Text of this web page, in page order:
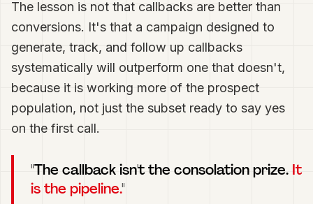
The lesson is not that callbacks are better than
conversions. It's that a campaign designed to
generate, track, and follow up callbacks
systematically will outperform one that doesn't,
because it is working more of the prospect
population, not just the subset ready to say yes
on the first call.
"The callback isn't the consolation prize. It
is the pipeline."